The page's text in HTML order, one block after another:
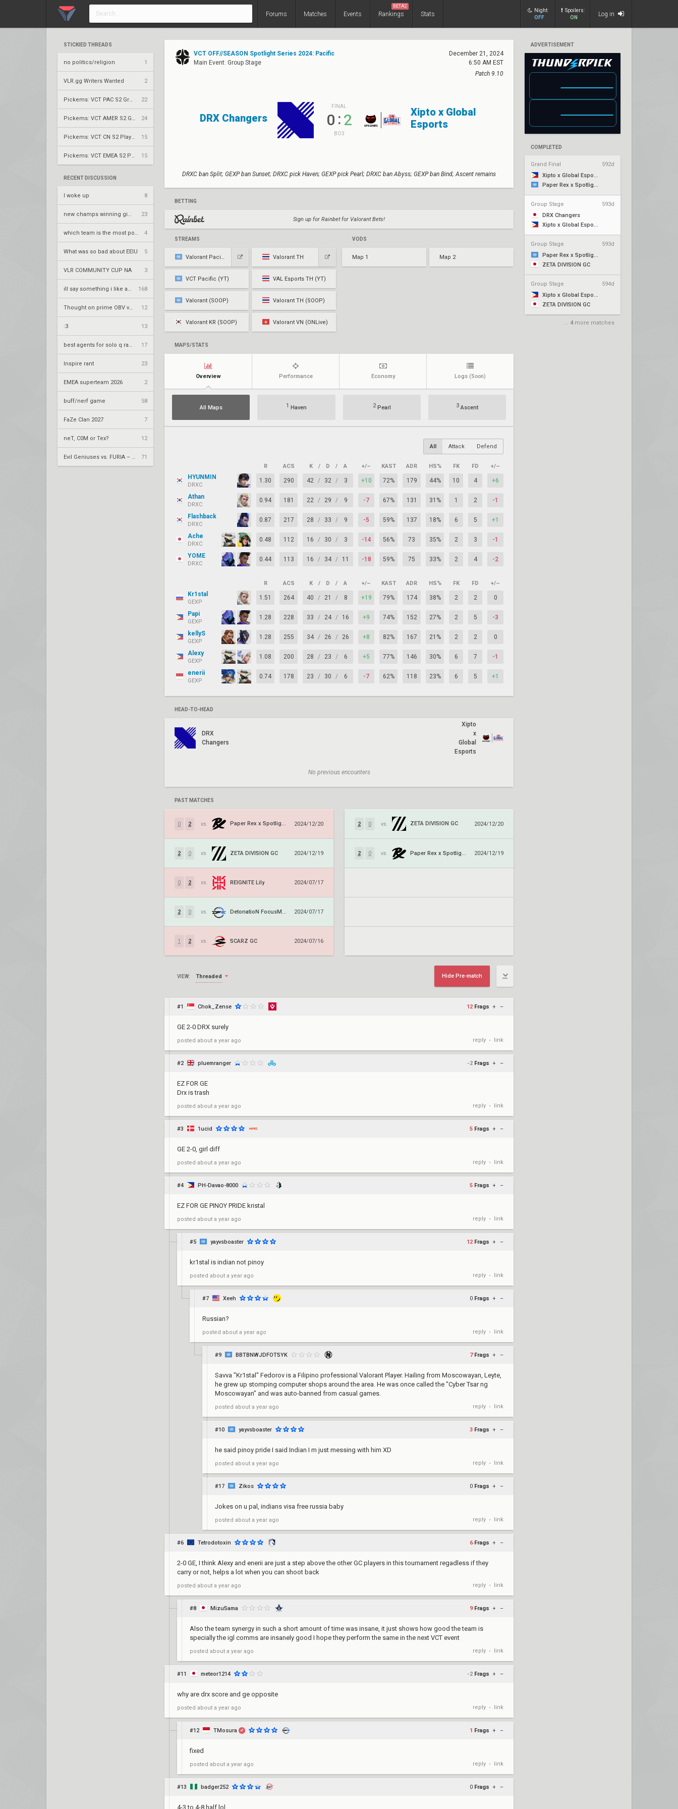
Forums Matches Events Rankings
BETA2
Stats
Night:
OFF
Spoilers:
ON
Log in
STICKIED THREADS
no politics/religion 1
VLR.gg Writers Wanted 2
22
24
15
15
RECENT DISCUSSION
I woke up 8
23
4
What was so bad about EEIU 5
VLR COMMUNITY CUP NA 3
168
12
:3 13
17
Inspire rant 23
EMEA superteam 2026 2
buff/nerf game 58
FaZe Clan 2027 7
neT, C0M or Tex? 12
71
ADVERTISEMENT
COMPLETED
Grand Final
592d
Xipto x Global Esports
Paper Rex x Spotlight Series
Group Stage
593d
DRX Changers
Xipto x Global Esports
Group Stage
593d
Paper Rex x Spotlight Series
ZETA DIVISION GC
Group Stage
594d
Xipto x Global Esports
ZETA DIVISION GC
... 4more matches
VCT OFF//SEASON Spotlight Series 2024: Pacific
Main Event: Group Stage
December 21, 2024
6:50 AM EST
Patch 9.10
DRX Changers
FINAL
0 :2
BO3
Xipto x Global
Esports
DRXC ban Split; GEXP ban Sunset; DRXC pick Haven; GEXP pick Pearl; DRXC ban Abyss; GEXP ban Bind; Ascent remains
BETTING
Sign up for Rainbet for Valorant Bets!
STREAMS
Valorant Pacific Valorant TH
VCT Pacific (YT) VAL Esports TH (YT)
Valorant (SOOP) Valorant TH (SOOP)
Valorant KR (SOOP) Valorant VN (ONLive)
VODS
Map 1 Map 2
MAPS/STATS
Overview Performance Economy Logs (Soon)
All Maps 1 Haven 2Pearl 3Ascent
All Attack Defend
R ACS K / D / A +/– KAST ADR HS% FK FD +/–
HYUNMIN
DRXC
1.30 290 42 / 32 / 3 +10 72% 179 44% 10 4 +6
Athan
DRXC
0.94 181 22 / 29 / 9 -7 67% 131 31% 1 2 -1
Flashback
DRXC
0.87 217 28 / 33 / 9 -5 59% 137 18% 6 5 +1
Ache
DRXC
0.48 112 16 / 30 / 3 -14 56% 73 35% 2 3 -1
YOME
DRXC
0.44 113 16 / 34 / 11 -18 59% 75 33% 2 4 -2
R ACS K / D / A +/– KAST ADR HS% FK FD +/–
Kr1stal
GEXP
1.51 264 40 / 21 / 8 +19 79% 174 38% 2 2 0
Papi
GEXP
1.28 228 33 / 24 / 16 +9 74% 152 27% 2 5 -3
kellyS
GEXP
1.28 255 34 / 26 / 26 +8 82% 167 21% 2 2 0
Alexy
GEXP
1.08 200 28 / 23 / 6 +5 77% 146 30% 6 7 -1
enerii
GEXP
0.74 178 23 / 30 / 6 -7 62% 118 23% 6 5 +1
HEAD-TO-HEAD
DRX
Changers
Xipto
x
Global
Esports
No previous encounters
PAST MATCHES
0 2 vs. Paper Rex x Spotlight Series 2024/12/20
2 0 vs. ZETA DIVISION GC 2024/12/19
0 2 vs. REIGNITE Lily 2024/07/17
2 0 vs. 2024/07/17
1 2 vs. SCARZ GC 2024/07/16
2 0 vs. ZETA DIVISION GC 2024/12/20
2 0 vs. 2024/12/19
VIEW: Threaded Hide Pre-match
#1 Chok_Zense 12 Frags + –
GE 2-0 DRX surely
posted about a year ago reply • link
#2 pluemranger -2 Frags + –
EZ FOR GE
Drx is trash
posted about a year ago reply • link
#3 1ucid 5 Frags + –
GE 2-0, girl diff
posted about a year ago reply • link
#4 PH-Davao-8000 5 Frags + –
EZ FOR GE PINOY PRIDE kristal
posted about a year ago reply • link
#5 yayvsboaster 12 Frags + –
kr1stal is indian not pinoy
posted about a year ago reply • link
#7 Xeeh 0 Frags + –
Russian?
posted about a year ago reply • link
#9 BBTBNWJDFOTSYK 7 Frags + –
Savva "Kr1stal" Fedorov is a Filipino professional Valorant Player. Hailing from Moscowayan, Leyte,
he grew up stomping computer shops around the area. He was once called the "Cyber Tsar ng
Moscowayan" and was auto-banned from casual games.
posted about a year ago reply • link
#10 yayvsboaster 3 Frags + –
he said pinoy pride I said Indian I m just messing with him XD
posted about a year ago reply • link
#17 Zikos 0 Frags + –
Jokes on u pal, indians visa free russia baby
posted about a year ago reply • link
#6 Tetrodotoxin 6 Frags + –
2-0 GE, I think Alexy and enerii are just a step above the other GC players in this tournament regadless if they
carry or not, helps a lot when you can shoot back
posted about a year ago reply • link
#8 MizuSama 9 Frags + –
Also the team synergy in such a short amount of time was insane, it just shows how good the team is
specially the igl comms are insanely good I hope they perform the same in the next VCT event
posted about a year ago reply • link
#11 meteor1214 -2 Frags + –
why are drx score and ge opposite
posted about a year ago reply • link
#12 TMosura ✔ 1 Frags + –
fixed
posted about a year ago reply • link
#13 badger252 0 Frags + –
4-3 to 4-8 half lol